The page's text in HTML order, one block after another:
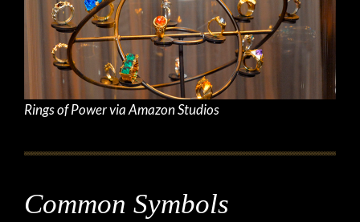
Rings of Power via Amazon Studios
Common Symbols